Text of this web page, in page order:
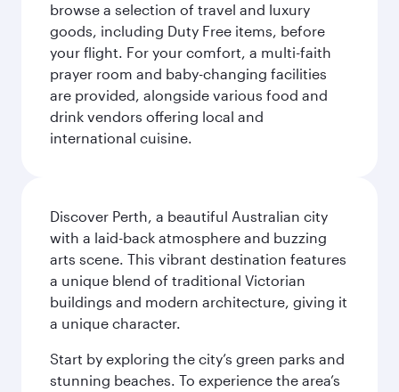
browse a selection of travel and luxury
goods, including Duty Free items, before
your flight. For your comfort, a multi-faith
prayer room and baby-changing facilities
are provided, alongside various food and
drink vendors offering local and
international cuisine.
Discover Perth, a beautiful Australian city
with a laid-back atmosphere and buzzing
arts scene. This vibrant destination features
a unique blend of traditional Victorian
buildings and modern architecture, giving it
a unique character.
Start by exploring the city’s green parks and
stunning beaches. To experience the area’s